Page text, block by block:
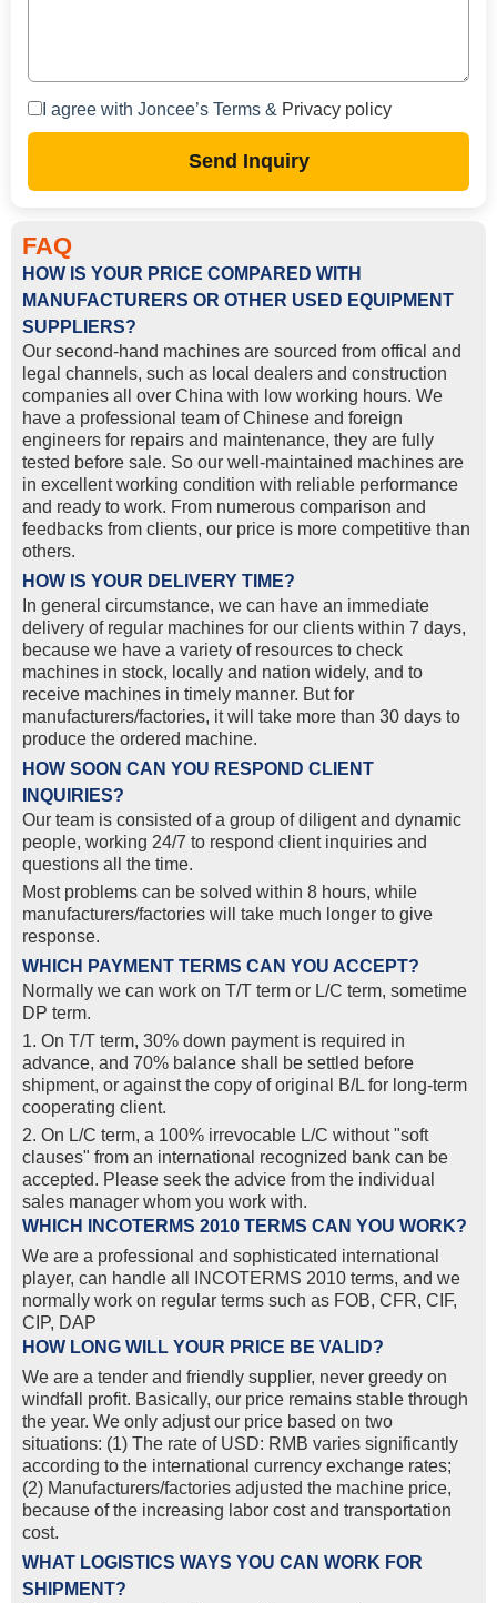
I agree with Joncee’s Terms & Privacy policy
Send Inquiry
FAQ
HOW IS YOUR PRICE COMPARED WITH
MANUFACTURERS OR OTHER USED EQUIPMENT
SUPPLIERS?
Our second-hand machines are sourced from offical and
legal channels, such as local dealers and construction
companies all over China with low working hours. We
have a professional team of Chinese and foreign
engineers for repairs and maintenance, they are fully
tested before sale. So our well-maintained machines are
in excellent working condition with reliable performance
and ready to work. From numerous comparison and
feedbacks from clients, our price is more competitive than
others.
HOW IS YOUR DELIVERY TIME?
In general circumstance, we can have an immediate
delivery of regular machines for our clients within 7 days,
because we have a variety of resources to check
machines in stock, locally and nation widely, and to
receive machines in timely manner. But for
manufacturers/factories, it will take more than 30 days to
produce the ordered machine.
HOW SOON CAN YOU RESPOND CLIENT
INQUIRIES?
Our team is consisted of a group of diligent and dynamic
people, working 24/7 to respond client inquiries and
questions all the time.
Most problems can be solved within 8 hours, while
manufacturers/factories will take much longer to give
response.
WHICH PAYMENT TERMS CAN YOU ACCEPT?
Normally we can work on T/T term or L/C term, sometime
DP term.
1. On T/T term, 30% down payment is required in
advance, and 70% balance shall be settled before
shipment, or against the copy of original B/L for long-term
cooperating client.
2. On L/C term, a 100% irrevocable L/C without "soft
clauses" from an international recognized bank can be
accepted. Please seek the advice from the individual
sales manager whom you work with.
WHICH INCOTERMS 2010 TERMS CAN YOU WORK?
We are a professional and sophisticated international
player, can handle all INCOTERMS 2010 terms, and we
normally work on regular terms such as FOB, CFR, CIF,
CIP, DAP
HOW LONG WILL YOUR PRICE BE VALID?
We are a tender and friendly supplier, never greedy on
windfall profit. Basically, our price remains stable through
the year. We only adjust our price based on two
situations: (1) The rate of USD: RMB varies significantly
according to the international currency exchange rates;
(2) Manufacturers/factories adjusted the machine price,
because of the increasing labor cost and transportation
cost.
WHAT LOGISTICS WAYS YOU CAN WORK FOR
SHIPMENT?